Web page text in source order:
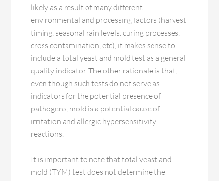
likely as a result of many different
environmental and processing factors (harvest
timing, seasonal rain levels, curing processes,
cross contamination, etc), it makes sense to
include a total yeast and mold test as a general
quality indicator. The other rationale is that,
even though such tests do not serve as
indicators for the potential presence of
pathogens, mold is a potential cause of
irritation and allergic hypersensitivity
reactions.
It is important to note that total yeast and
mold (TYM) test does not determine the